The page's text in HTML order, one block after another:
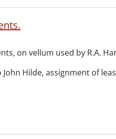
on vellum used by R.A.
Hilde, assignment of